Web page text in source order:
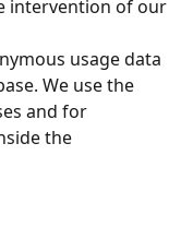
intervention of our
usage data
We use the
and for
the